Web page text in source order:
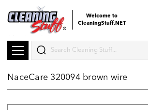
Welcome to
CleaningStuff.NET
Search
NaceCare 320094 brown wire